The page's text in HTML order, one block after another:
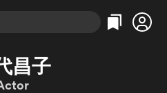
Categories
Categories
昌子